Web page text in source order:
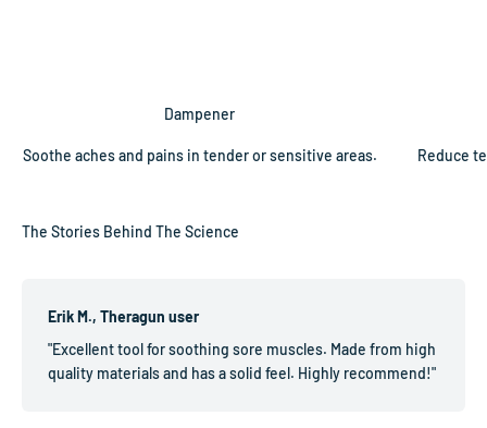
Dampener
Soothe aches and pains in tender or sensitive areas. Reduce
Erik M., Theragun user
"Excellent tool for soothing sore muscles. Made from high
quality materials and has a solid feel. Highly recommend!"